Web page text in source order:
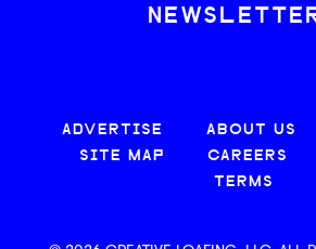
ADVERTISE ABOUT US
SITE MAP
CAREERS
TERMS